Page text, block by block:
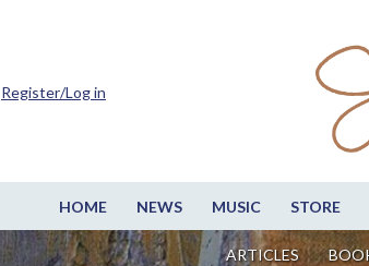
HOME NEWS MUSIC STORE
ARTICLES
Register/Log in